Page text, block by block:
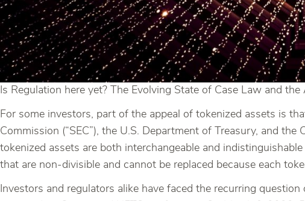
Is Regulation here yet? The Evolving State of Case Law and
For some investors, part of the appeal of tokenized assets is
Commission (“SEC”), the U.S. Department of Treasury, and
tokenized assets are both interchangeable and
that are non-divisible and cannot be replaced because each
Investors and regulators alike have faced the recurring